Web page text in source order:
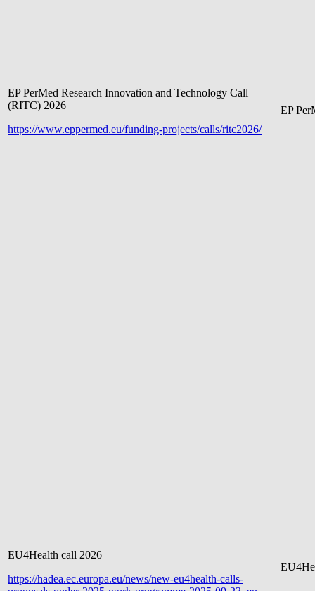
EP PerMed Research Innovation and Technology Call
(RITC) 2026
https://www.eppermed.eu/funding-projects/calls/ritc2026/
EP Pe
EU4Health call 2026
https://hadea.ec.europa.eu/news/new-eu4health-calls-